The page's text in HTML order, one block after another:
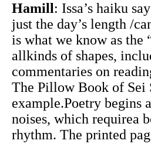
Hamill: Issa’s haiku
just the day’s length /
is what we know as the
allkinds of shapes,
commentaries on
The Pillow Book of Sei
example.Poetry begins
noises, which requirea
rhythm. The printed